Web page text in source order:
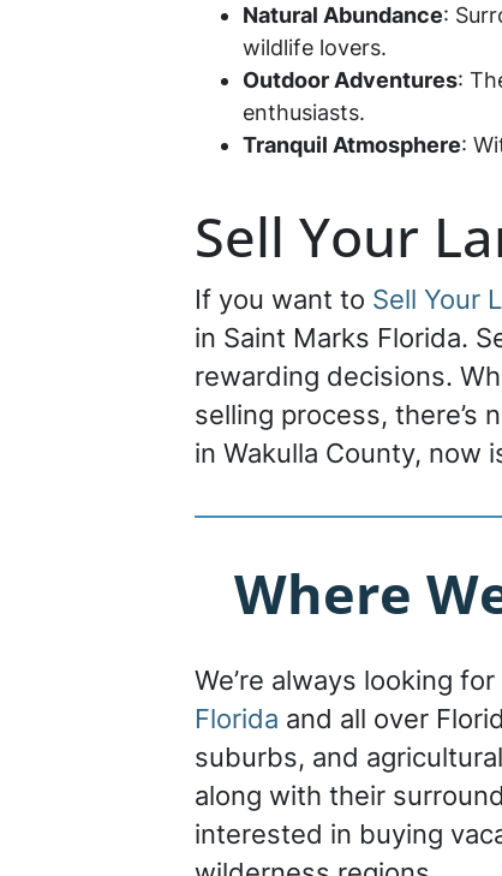
Natural Abundance:
wildlife lovers.
Outdoor Adventures:
enthusiasts.
Tranquil Atmosphere:
Sell Your
If you want to Sell Your
in Saint Marks Florida.
rewarding decisions.
selling process, there’s
in Wakulla County, now
Where
We’re always looking
Florida and all over
suburbs, and
along with their
interested in buying